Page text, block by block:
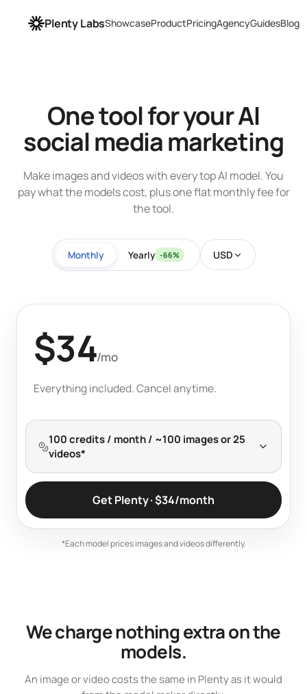
Plenty LabsShowcaseProductPricingAgencyGuidesBlog
One tool for your AI
social media marketing
Make images and videos with every top AI model. You
pay what the models cost, plus one flat monthly fee for
the tool.
Monthly Yearly -66% USD
$34/mo
Everything included. Cancel anytime.
100 credits / month / ~100 images or 25
videos*
Get Plenty · $34/month
*Each model prices images and videos differently.
We charge nothing extra on the
models.
An image or video costs the same in Plenty as it would